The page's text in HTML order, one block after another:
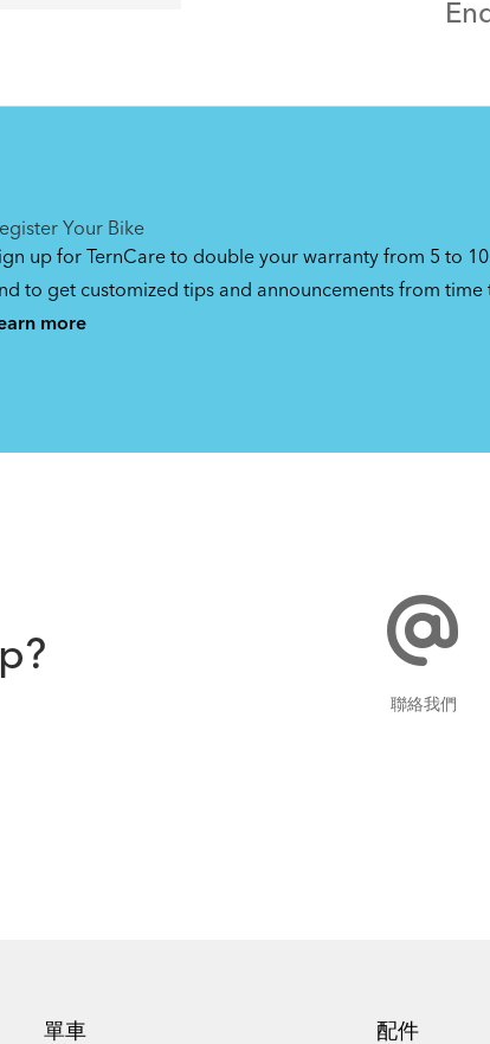
Your Bike
up for TernCare to double your warranty from 5 to 10
to get customized tips and announcements from time
more
聯絡我們
單車 配件